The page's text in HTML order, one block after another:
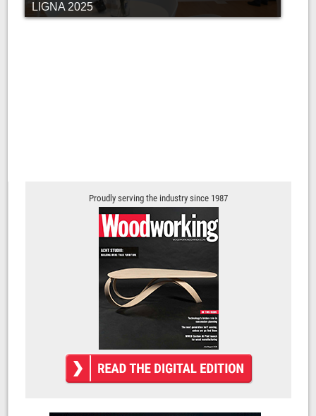
LIGNA 2025
Proudly serving the industry since 1987